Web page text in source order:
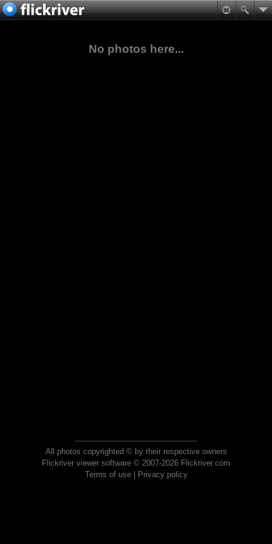
No photos here...
All photos copyrighted © by their respective owners
Flickriver viewer software © 2007-2026 Flickriver.com
Terms of use| Privacy policy